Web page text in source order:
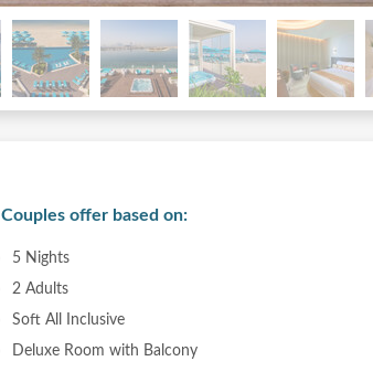
Couples offer based on:
5 Nights
2 Adults
Soft All Inclusive
Deluxe Room with Balcony